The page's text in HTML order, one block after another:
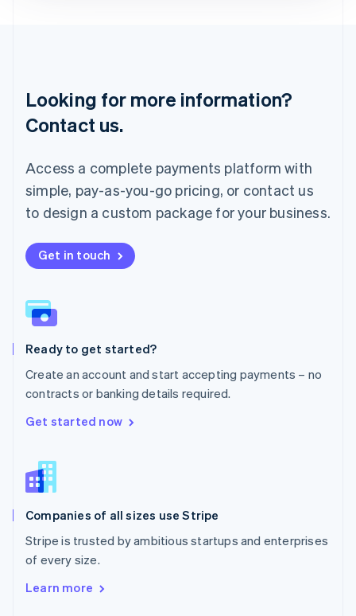
Looking for more information?
Contact us.
Access a complete payments platform with
simple, pay-as-you-go pricing, or contact us
to design a custom package for your business.
Get in touch
Ready to get started?
Create an account and start accepting payments – no
contracts or banking details required.
Get started now
Companies of all sizes use Stripe
Stripe is trusted by ambitious startups and enterprises
of every size.
Learn more
Mainland China
简体中文English
Malaysia
English
Mexico
Español
Netherlands
New Zealand
English
English
Poland
Portugal
Romania
English
Singapore
English
Slovenia
Spain
Sweden
SvenskaEnglish
Deutsch Français